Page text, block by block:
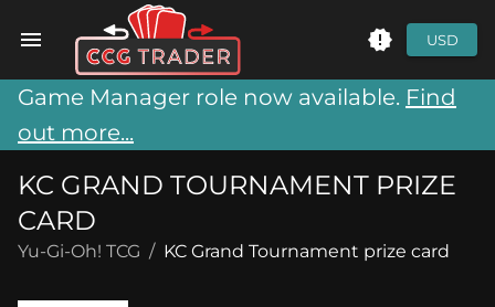
USD
Game Manager role now available. Find
out more...
KC GRAND TOURNAMENT PRIZE
CARD
Yu-Gi-Oh! TCG / KC Grand Tournament prize card